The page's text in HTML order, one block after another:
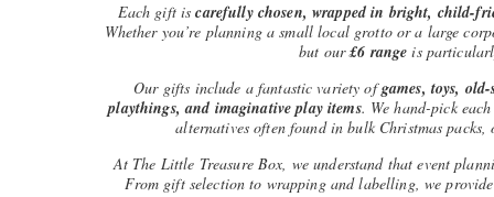
Each gift iscarefully chosen, wrapped in bright, child-
Whether you’re planning a small local grotto or a large
but our£6 range is
Our gifts include a fantastic variety ofgames, toys,
playthings, and imaginative play items. We hand-pick
alternatives often found in bulk Christmas
At The Little Treasure Box, we understand that event
From gift selection to wrapping and labelling, we